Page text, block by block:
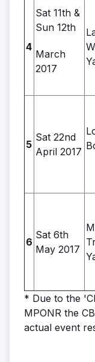
4
Sat 11th &
Sun 12th
March
2017
5
Sat 22nd
April 2017
6
Sat 6th
May 2017
* Due to the
MPONR the
actual event